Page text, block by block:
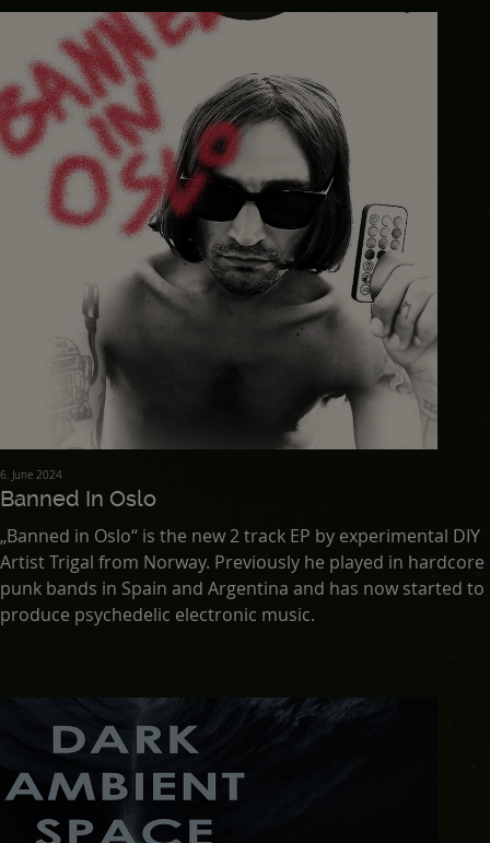
6. June 2024
Banned In Oslo
„Banned in Oslo“ is the new 2 track EP by experimental DIY
Artist Trigal from Norway. Previously he played in hardcore
punk bands in Spain and Argentina and has now started to
produce psychedelic electronic music.